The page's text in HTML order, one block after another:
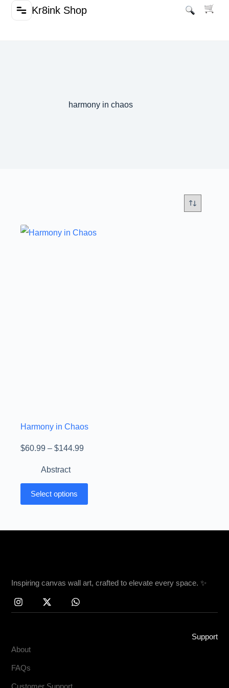
Kr8ink Shop
harmony in chaos
Harmony in Chaos
$60.99 – $144.99
Abstract
Select options
Inspiring canvas wall art, crafted to elevate every space. ✨
Support
About
FAQs